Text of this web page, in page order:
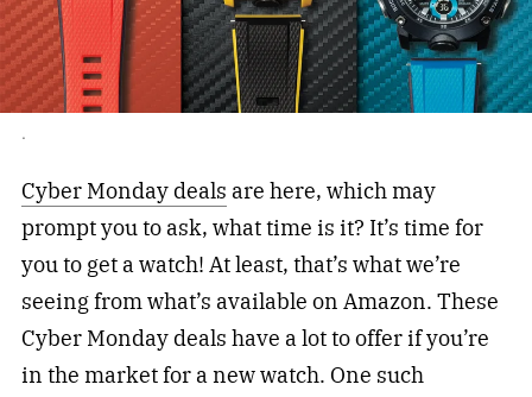
.
Cyber Monday deals are here, which may
prompt you to ask, what time is it? It’s time for
you to get a watch! At least, that’s what we’re
seeing from what’s available on Amazon. These
Cyber Monday deals have a lot to offer if you’re
in the market for a new watch. One such